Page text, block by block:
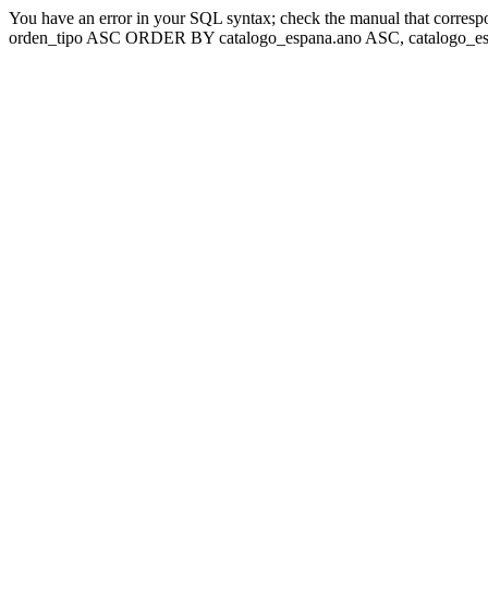
You have an error in your SQL syntax; check the manual that
orden_tipo ASC ORDER BY catalogo_espana.ano ASC,